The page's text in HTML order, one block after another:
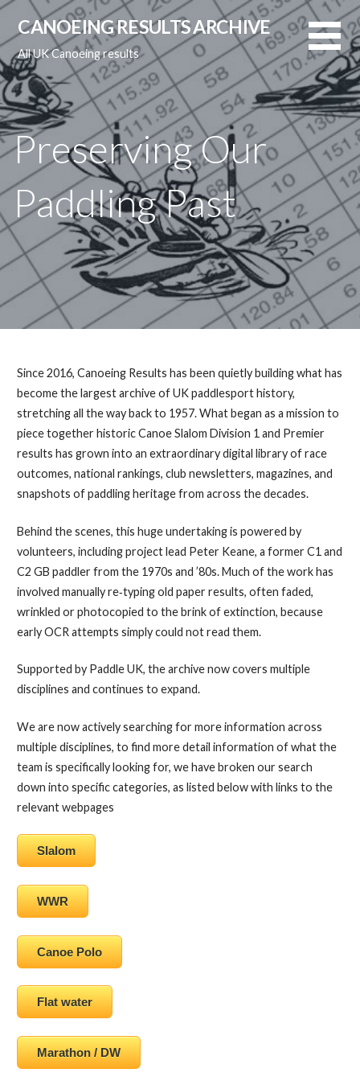
Skip
content
CANOEING RESULTS ARCHIVE
All UK Canoeing results
Preserving Our
Paddling Past
Since 2016, Canoeing Results has been quietly building what has
become the largest archive of UK paddlesport history,
stretching all the way back to 1957. What began as a mission to
piece together historic Canoe Slalom Division 1 and Premier
results has grown into an extraordinary digital library of race
outcomes, national rankings, club newsletters, magazines, and
snapshots of paddling heritage from across the decades.
Behind the scenes, this huge undertaking is powered by
volunteers, including project lead Peter Keane, a former C1 and
C2 GB paddler from the 1970s and ’80s. Much of the work has
involved manually re‑typing old paper results, often faded,
wrinkled or photocopied to the brink of extinction, because
early OCR attempts simply could not read them.
Supported by Paddle UK, the archive now covers multiple
disciplines and continues to expand.
We are now actively searching for more information across
multiple disciplines, to find more detail information of what the
team is specifically looking for, we have broken our search
down into specific categories, as listed below with links to the
relevant webpages
Slalom
WWR
Canoe Polo
Flat water
Marathon / DW